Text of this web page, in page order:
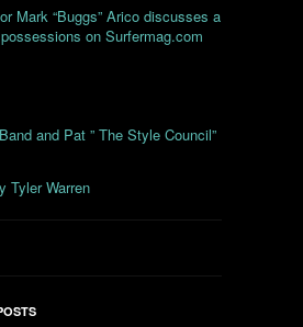
Mark “Buggs” Arico discusses a
on Surfermag.com
and Pat ” The Style Council”
Tyler Warren